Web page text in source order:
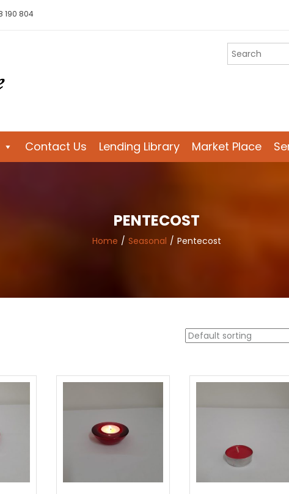
190 804
Contact Us Lending Library Market Place
PENTECOST
Home Seasonal Pentecost